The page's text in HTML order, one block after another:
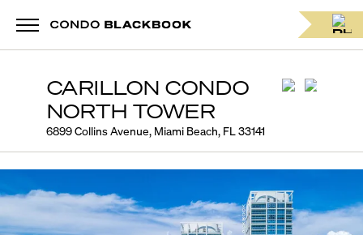
CARILLON CONDO
NORTH TOWER
6899 Collins Avenue, Miami Beach, FL 33141